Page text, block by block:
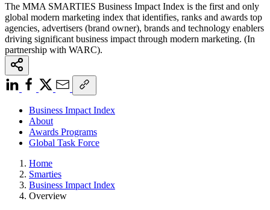
The MMA SMARTIES Business Impact Index is the first and only
global modern marketing index that identifies, ranks and awards top
agencies, advertisers (brand owner), brands and technology enablers
driving significant business impact through modern marketing. (In
partnership with WARC).
Business Impact Index
About
Awards Programs
Global Task Force
Home
Smarties
Business Impact Index
Overview